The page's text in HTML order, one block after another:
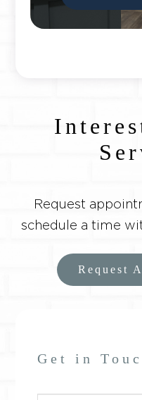
Get in
Request
schedule a time
Request